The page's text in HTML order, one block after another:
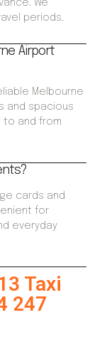
We
periods.
Airport
Melbourne
and spacious
to and from
cards and
for
everyday
Taxi
247